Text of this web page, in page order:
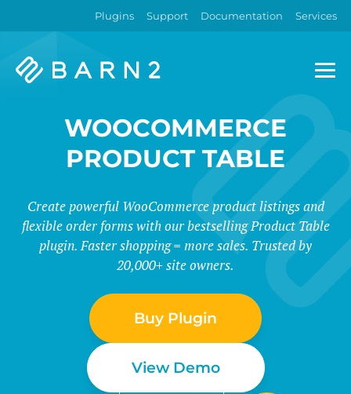
Plugins Support Documentation Services
Barn2
WOOCOMMERCE
PRODUCT TABLE
Create powerful WooCommerce product listings and
flexible order forms with our bestselling Product Table
plugin. Faster shopping = more sales. Trusted by
20,000+ site owners.
Buy Plugin
View Demo